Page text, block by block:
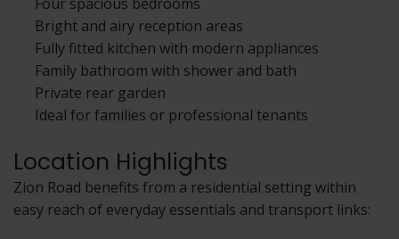
Four spacious bedrooms
Bright and airy reception areas
Fully fitted kitchen with modern appliances
Family bathroom with shower and bath
Private rear garden
Ideal for families or professional tenants
Location Highlights
Zion Road benefits from a residential setting within
easy reach of everyday essentials and transport links: